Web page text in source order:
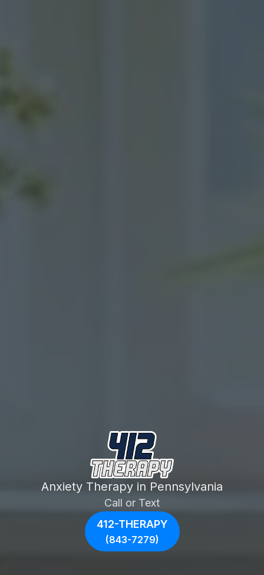
Anxiety Therapy in Pennsylvania
Call or Text
412-THERAPY
(843-7279)